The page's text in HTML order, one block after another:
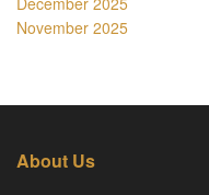
November 2025
About Us